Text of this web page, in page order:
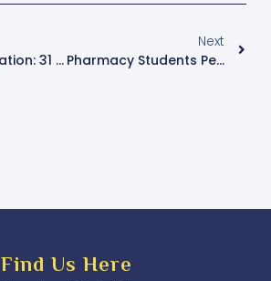
Historic Ordination: 31 Candidates Ordained At Lubaga Cathedral In Largest Single-Day Ceremony For Kampala Archdiocese
Next
Pharmacy Students Petition Parliament Over ‘Illegal’ Pre-Internship Exam
Find Us Here